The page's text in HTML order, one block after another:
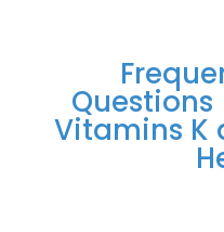
Questions
Vitamins K